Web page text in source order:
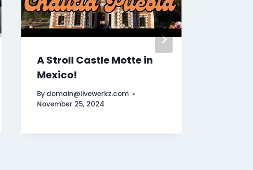
A Stroll Castle Motte in
Mexico!
By domain@livewerkz.com
November 25, 2024